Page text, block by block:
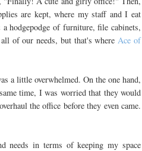
are kept, where my staff and I eat
hodgepodge of furniture, file cabinets,
of our needs, but that's where Ace of
a little overwhelmed. On the one hand,
time, I was worried that they would
the office before they even came.
needs in terms of keeping my space